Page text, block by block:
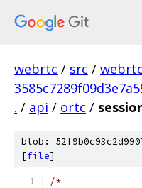
webrtc / src / webrtc
. / api / ortc /
blob:
[file]
/*